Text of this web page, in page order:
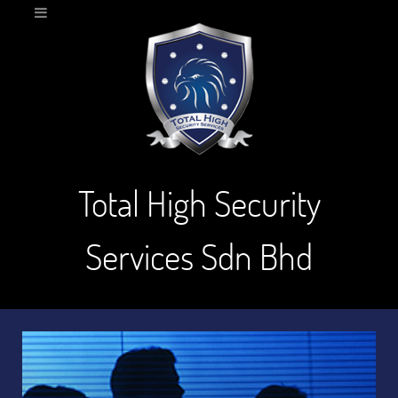
Total High Security
Services Sdn Bhd